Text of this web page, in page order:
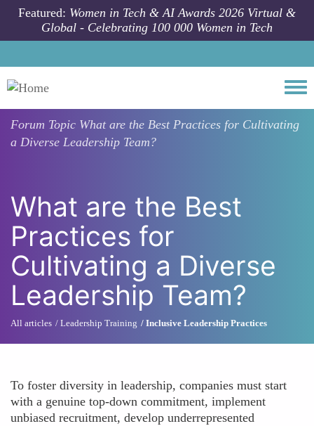
Skip to main content
Featured: Women in Tech & AI Awards 2026 Virtual &
Global - Celebrating 100 000 Women in Tech
Forum Topic What are the Best Practices for Cultivating
a Diverse Leadership Team?
What are the Best
Practices for
Cultivating a Diverse
Leadership Team?
All articles Leadership Training Inclusive Leadership Practices
To foster diversity in leadership, companies must start
with a genuine top-down commitment, implement
unbiased recruitment, develop underrepresented